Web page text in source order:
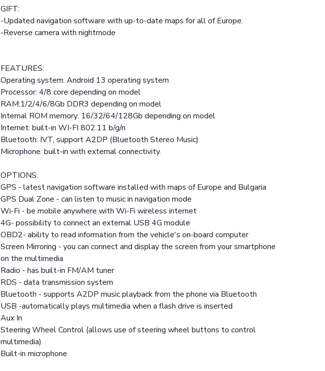
GIFT:
-Updated navigation software with up-to-date maps for all of Europe.
-Reverse camera with nightmode
FEATURES:
Operating system: Android 13 operating system
Processor: 4/8 core depending on model
RAM:1/2/4/6/8Gb DDR3 depending on model
Internal ROM memory: 16/32/64/128Gb depending on model
Internet: built-in WI-FI 802.11 b/g/n
Bluetooth: IVT, support A2DP (Bluetooth Stereo Music)
Microphone: built-in with external connectivity.
OPTIONS:
GPS - latest navigation software installed with maps of Europe and Bulgaria
GPS Dual Zone - can listen to music in navigation mode
Wi-Fi - be mobile anywhere with Wi-Fi wireless internet
4G- possibility to connect an external USB 4G module
OBD2- ability to read information from the vehicle's on-board computer
Screen Mirroring - you can connect and display the screen from your smartphone
on the multimedia
Radio - has built-in FM/AM tuner
RDS - data transmission system
Bluetooth - supports A2DP music playback from the phone via Bluetooth
USB -automatically plays multimedia when a flash drive is inserted
Aux In
Steering Wheel Control (allows use of steering wheel buttons to control
multimedia)
Built-in microphone